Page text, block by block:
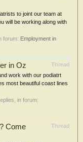
to joint our team at
will be working along with
forum: Employment in
Thread
in Oz
work with our podiatrt
most beautiful coast lines
in forum:
Thread
Come